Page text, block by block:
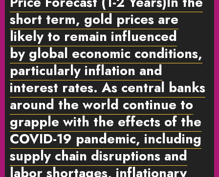
short term, gold prices are
likely to remain influenced
by global economic conditions,
particularly inflation and
interest rates. As central banks
around the world continue to
grapple with the effects of the
COVID-19 pandemic, including
supply chain disruptions and
labor shortages, inflationary